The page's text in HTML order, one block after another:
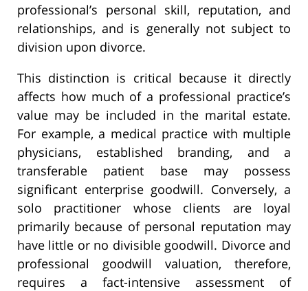
professional’s personal skill, reputation, and
relationships, and is generally not subject to
division upon divorce.
This distinction is critical because it directly
affects how much of a professional practice’s
value may be included in the marital estate.
For example, a medical practice with multiple
physicians, established branding, and a
transferable patient base may possess
significant enterprise goodwill. Conversely, a
solo practitioner whose clients are loyal
primarily because of personal reputation may
have little or no divisible goodwill. Divorce and
professional goodwill valuation, therefore,
requires a fact-intensive assessment of